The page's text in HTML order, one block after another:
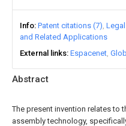
Abstract
The present invention relates to
assembly technology,
Info Patent citations (7)
and Related Applications
External links Espacenet